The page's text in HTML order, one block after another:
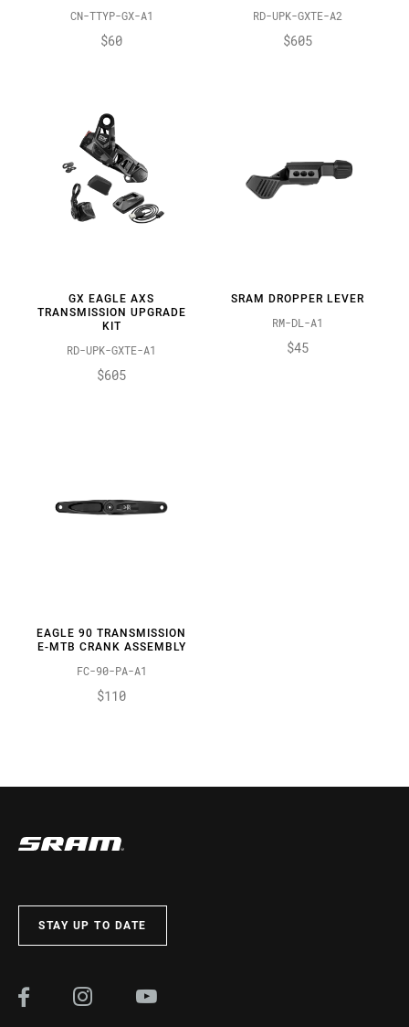
CN-TTYP-GX-A1
$60
RD-UPK-GXTE-A2
$605
GX EAGLE AXS
TRANSMISSION UPGRADE
KIT
RD-UPK-GXTE-A1
$605
SRAM DROPPER LEVER
RM-DL-A1
$45
EAGLE 90 TRANSMISSION
E-MTB CRANK ASSEMBLY
FC-90-PA-A1
$110
STAY UP TO DATE